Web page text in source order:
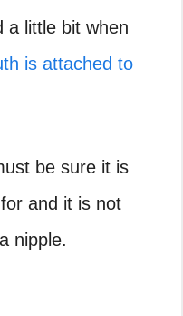
a little bit when
is attached to
be sure it is
and it is not
nipple.